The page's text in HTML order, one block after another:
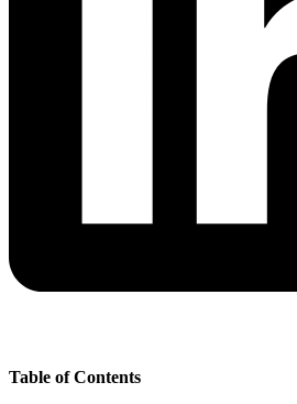
Table of Contents